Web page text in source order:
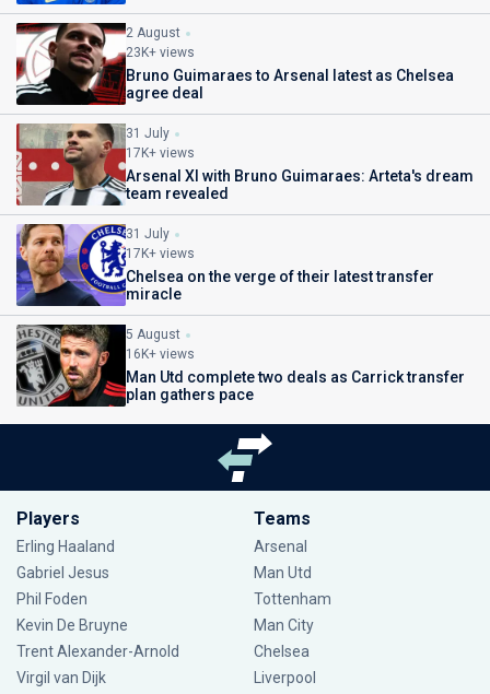
2 August
23K+ views
Bruno Guimaraes to Arsenal latest as Chelsea
agree deal
31 July
17K+ views
Arsenal XI with Bruno Guimaraes: Arteta's dream
team revealed
31 July
17K+ views
Chelsea on the verge of their latest transfer
miracle
5 August
16K+ views
Man Utd complete two deals as Carrick transfer
plan gathers pace
Players
Erling Haaland
Gabriel Jesus
Phil Foden
Kevin De Bruyne
Trent Alexander-Arnold
Virgil van Dijk
Teams
Arsenal
Man Utd
Tottenham
Man City
Chelsea
Liverpool